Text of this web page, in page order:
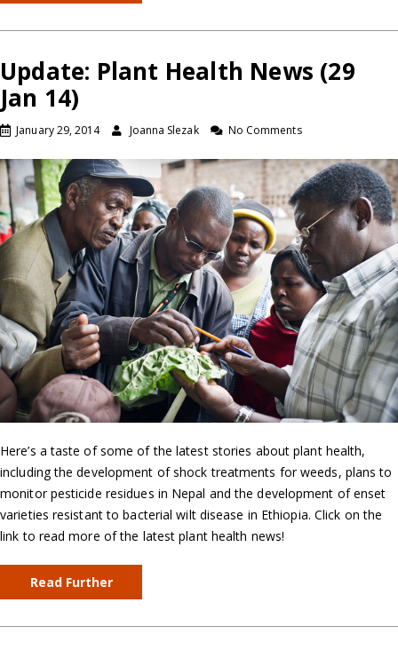
Update: Plant Health News (29
Jan 14)
January 29, 2014 Joanna Slezak No Comments
Here’s a taste of some of the latest stories about plant health,
including the development of shock treatments for weeds, plans to
monitor pesticide residues in Nepal and the development of enset
varieties resistant to bacterial wilt disease in Ethiopia. Click on the
link to read more of the latest plant health news!
Read Further